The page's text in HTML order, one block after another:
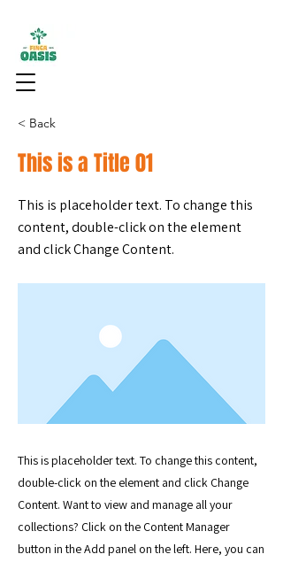
< Back
This is a Title 01
This is placeholder text. To change this
content, double-click on the element
and click Change Content.
This is placeholder text. To change this content,
double-click on the element and click Change
Content. Want to view and manage all your
collections? Click on the Content Manager
button in the Add panel on the left. Here, you can